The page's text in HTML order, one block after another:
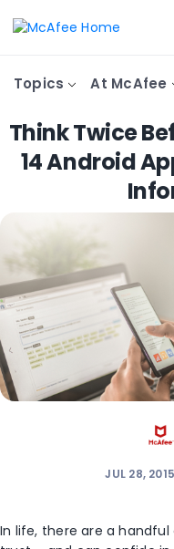
Topics At McAfee
Think Twice
14 Android
JUL 28, 2015
In life, there are a